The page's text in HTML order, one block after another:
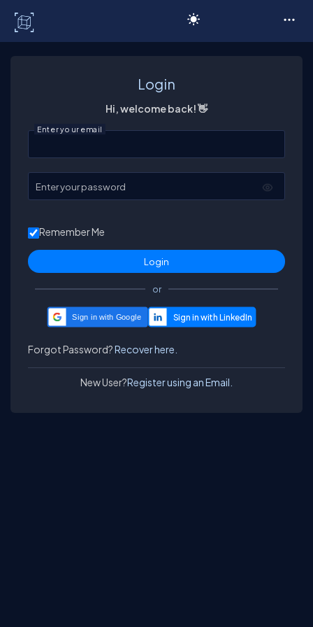
Login
Hi, welcome back! 👋
Enter your email
Enter your password
Remember Me
or
Sign in with Google
Forgot Password?Recover here.
New User?Register using an Email.